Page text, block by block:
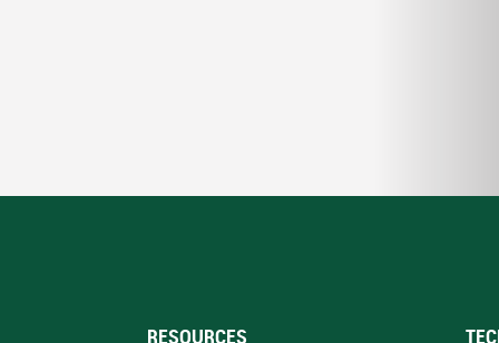
RESOURCES